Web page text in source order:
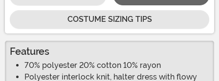
COSTUME SIZING TIPS
Features
70% polyester 20% cotton 10% rayon
Polyester interlock knit, halter dress with flowy